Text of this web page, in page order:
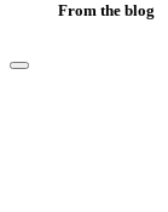
From the blog